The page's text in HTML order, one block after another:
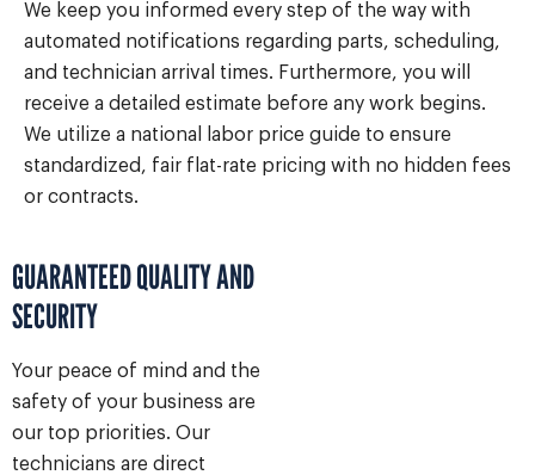
We keep you informed every step of the way with
automated notifications regarding parts, scheduling,
and technician arrival times. Furthermore, you will
receive a detailed estimate before any work begins.
We utilize a national labor price guide to ensure
standardized, fair flat-rate pricing with no hidden fees
or contracts.
GUARANTEED QUALITY AND
SECURITY
Your peace of mind and the
safety of your business are
our top priorities. Our
technicians are direct